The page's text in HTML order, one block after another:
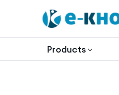
Products